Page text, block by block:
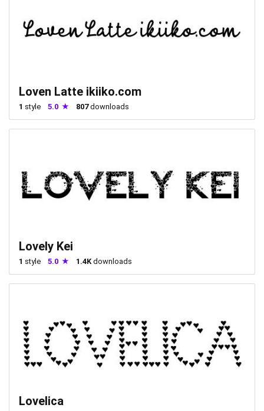
Loven Latte ikiiko.com
1 style 5.0 807downloads
Lovely Kei
1 style 5.0 1.4Kdownloads
Lovelica